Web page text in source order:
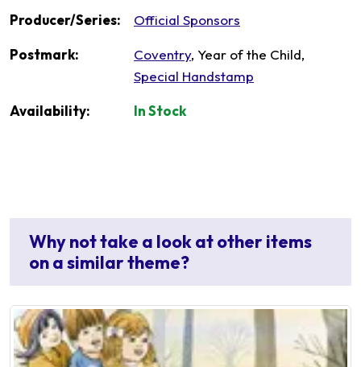
Producer/Series: Official Sponsors
Postmark: Coventry, Year of the Child,
Special Handstamp
Availability: In Stock
Why not take a look at other items
on a similar theme?